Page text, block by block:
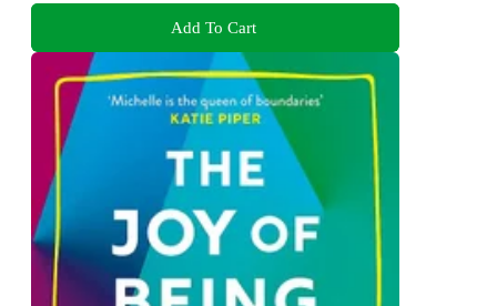
Add To Cart